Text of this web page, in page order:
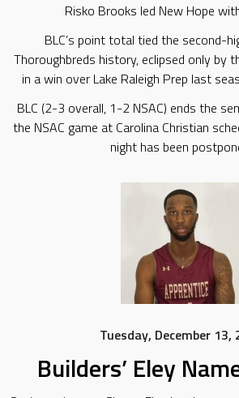
Risko Brooks led New Hope
BLC’s point total tied the second-
Thoroughbreds history, eclipsed only by
in a win over Lake Raleigh Prep last
BLC (2-3 overall, 1-2 NSAC) ends the
the NSAC game at Carolina Christian
night has been
Tuesday, December 13,
Builders’ Eley